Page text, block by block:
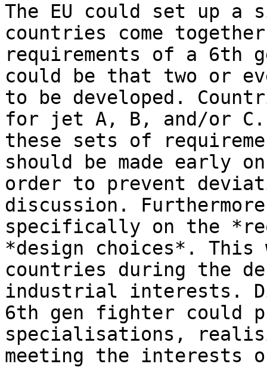
The EU could set up a
countries come
requirements of a 6th
could be that two or
to be developed.
for jet A, B, and/or C.
these sets of
should be made early
order to prevent
discussion.
specifically on the
*design choices*.
countries during the
industrial interests.
6th gen fighter could
specialisations,
meeting the interests